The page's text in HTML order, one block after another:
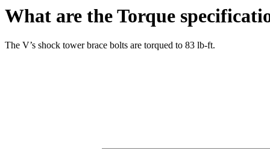
What are the Torque
The V’s shock tower brace bolts are torqued to 83 lb-ft.